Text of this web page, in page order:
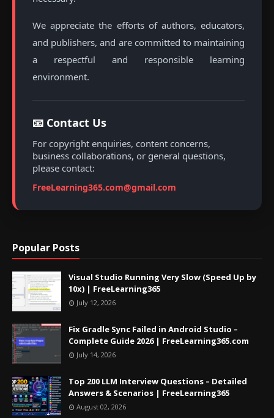
We appreciate the efforts of authors, educators,
and publishers, and are committed to maintaining
a respectful and responsible learning
environment.
📧 Contact Us
For copyright enquiries, content concerns,
business collaborations, or general questions,
please contact:
FreeLearning365.com@gmail.com
Popular Posts
Visual Studio Running Very Slow (Speed Up by
10x) | FreeLearning365
July 12, 2026
Fix Gradle Sync Failed in Android Studio –
Complete Guide 2026 | FreeLearning365.com
July 14, 2026
Top 200 LLM Interview Questions – Detailed
Answers & Scenarios | FreeLearning365
August 02, 2026